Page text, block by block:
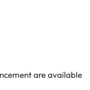
are available